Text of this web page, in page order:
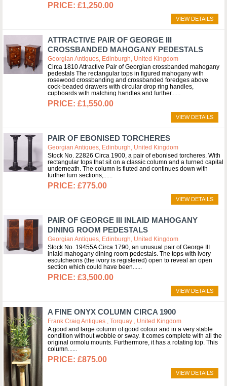
£1,250.00
VIEW DETAILS
ATTRACTIVE PAIR OF GEORGE III
CROSSBANDED MAHOGANY PEDESTALS
Georgian Antiques, Edinburgh, United Kingdom
Circa 1810 Attractive Pair of Georgian crossbanded mahogany
pedestals The rectangular tops in figured mahogany with
rosewood crossbanding and crossbanded foredges above
cock-beaded drawers with circular drop ring handles,
cupboards with matching handles and further...
£1,550.00
VIEW DETAILS
PAIR OF EBONISED TORCHERES
Georgian Antiques, Edinburgh, United Kingdom
Stock No. 22826 Circa 1900, a pair of ebonised torcheres. With
rectangular tops that sit on a classic column and a turned capital
underneath. The column is fluted and continues down with
further turn sections,...
£775.00
VIEW DETAILS
PAIR OF GEORGE III INLAID MAHOGANY
DINING ROOM PEDESTALS
Georgian Antiques, Edinburgh, United Kingdom
Stock No. 19455A Circa 1790, an unusual pair of George III
inlaid mahogany dining room pedestals. The tops with ivory
escutcheons (the ivory is registered) open to reveal an open
section which could have been...
£3,500.00
VIEW DETAILS
A FINE ONYX COLUMN CIRCA 1900
Frank Craig Antiques , Torquay , United Kingdom
A good and large column of good colour and in a very stable
condition without wobble or sway. It comes complete with all the
original ormolu mounts. Furthermore, it has a rotating top. This
column...
£875.00
VIEW DETAILS